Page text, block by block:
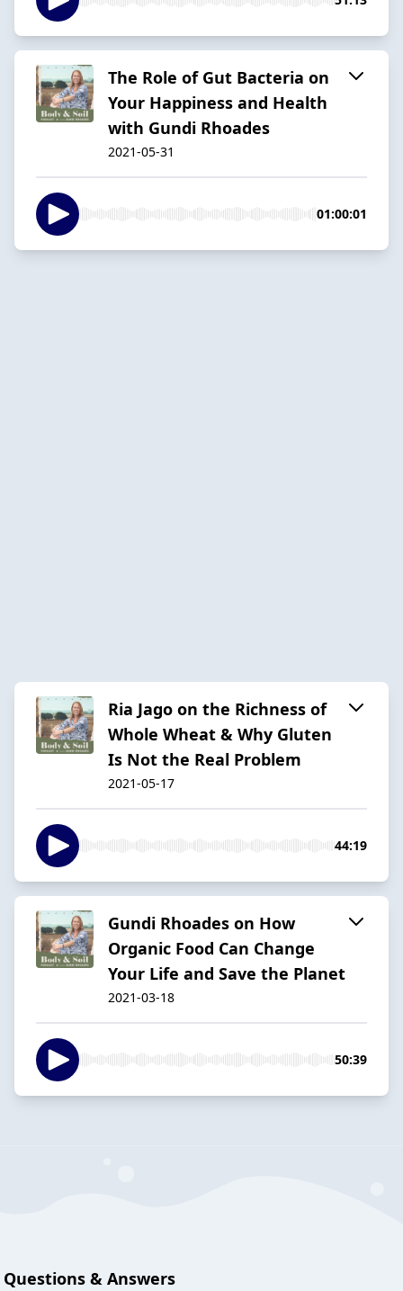
The Role of Gut Bacteria on
Your Happiness and Health
with Gundi Rhoades
2021-05-31
01:00:01
Ria Jago on the Richness of
Whole Wheat & Why Gluten
Is Not the Real Problem
2021-05-17
44:19
Gundi Rhoades on How
Organic Food Can Change
Your Life and Save the Planet
2021-03-18
50:39
Questions & Answers